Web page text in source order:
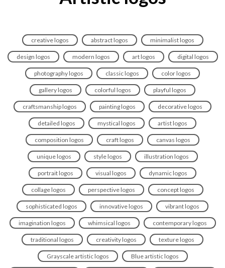
creative logos abstract logos minimalist logos
design logos modern logos art logos digital logos
photography logos classic logos color logos
gallery logos colorful logos playful logos
craftsmanship logos painting logos decorative logos
detailed logos mystical logos artist logos
composition logos craft logos canvas logos
unique logos style logos illustration logos
portrait logos visual logos dynamic logos
collage logos perspective logos concept logos
sophisticated logos innovative logos vibrant logos
imagination logos whimsical logos contemporary logos
traditional logos creativity logos texture logos
Grayscale artistic logos Blue artistic logos